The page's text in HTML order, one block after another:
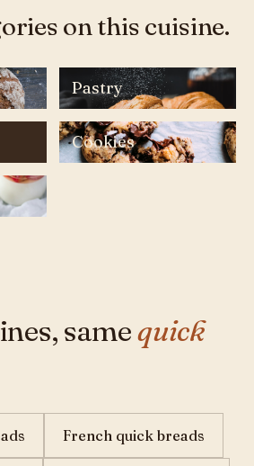
on this cuisine.
Pastry
Cookies
samequick
French quick breads